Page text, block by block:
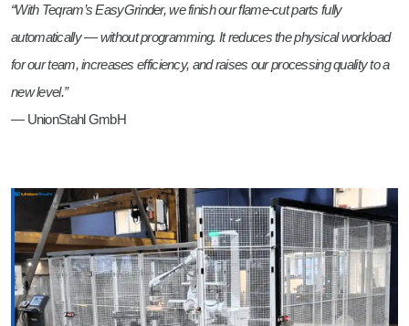
“With Teqram’s EasyGrinder, we finish our flame-cut parts fully
automatically — without programming. It reduces the physical workload
for our team, increases efficiency, and raises our processing quality to a
new level.”
— UnionStahl GmbH